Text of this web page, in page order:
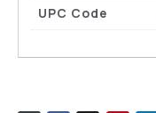
UPC Code